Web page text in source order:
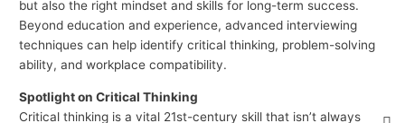
but also the right mindset and skills for long-term success.
Beyond education and experience, advanced interviewing
techniques can help identify critical thinking, problem-solving
ability, and workplace compatibility.
Spotlight on Critical Thinking
Critical thinking is a vital 21st-century skill that isn’t always